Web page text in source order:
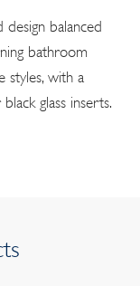
balanced
bathroom
styles, with a
glass inserts.